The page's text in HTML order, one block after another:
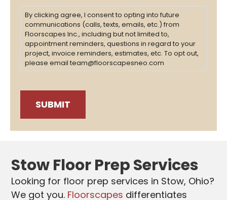
By clicking agree, I consent to opting into future
communications (calls, texts, emails, etc.) from
Floorscapes Inc., including but not limited to,
appointment reminders, questions in regard to your
project, invoice reminders, estimates, etc. To opt out,
please email team@floorscapesneo.com
Stow Floor Prep Services
Looking for floor prep services in Stow, Ohio?
We got you. Floorscapes differentiates